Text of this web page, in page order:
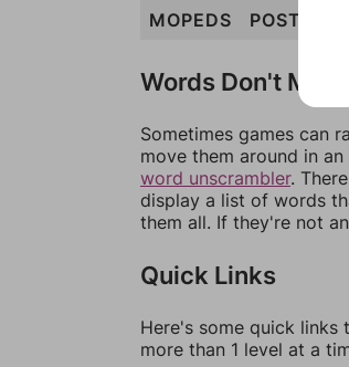
MOPEDS
POSTED
Words Don't
Sometimes games can
move them around in
word unscrambler.
display a list of words
them all. If they're not
Quick Links
Here's some quick links
more than 1 level at a